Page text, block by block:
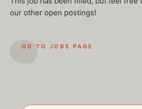
our other open postings!
GO TO JOBS PAGE